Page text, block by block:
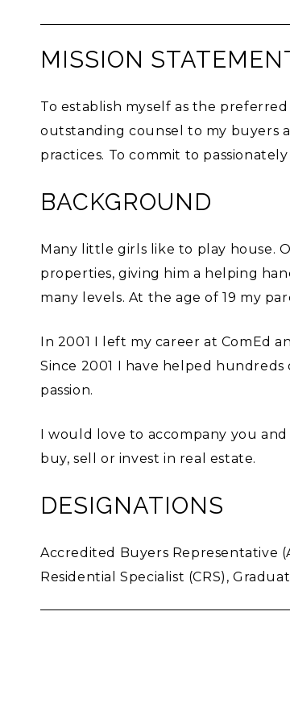
MISSION
To establish myself as the
outstanding counsel to my buyers
practices. To commit to
BACKGROUND
Many little girls like to play house.
properties, giving him a helping
many levels. At the age of 19 my
In 2001 I left my career at ComEd
Since 2001 I have helped
passion.
I would love to accompany you
buy, sell or invest in real estate.
DESIGNATIONS
Accredited Buyers Representative
Residential Specialist (CRS),